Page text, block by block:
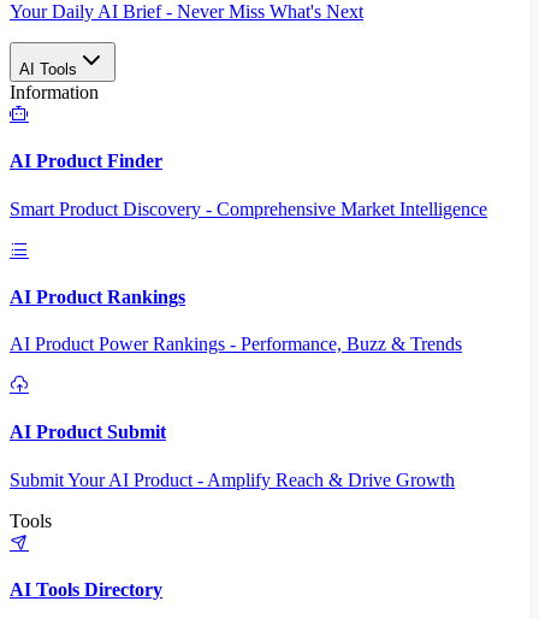
Your Daily AI Brief - Never Miss What's Next
AI Tools
Information
AI Product Finder
Smart Product Discovery - Comprehensive Market Intelligence
AI Product Rankings
AI Product Power Rankings - Performance, Buzz & Trends
AI Product Submit
Submit Your AI Product - Amplify Reach & Drive Growth
Tools
AI Tools Directory